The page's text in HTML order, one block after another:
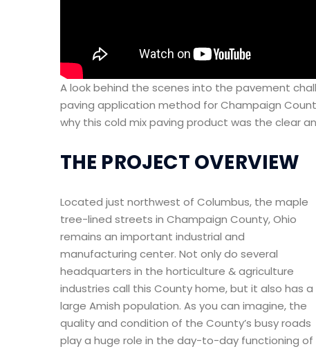
A look behind the scenes into the pavement
paving application method for Champaign
why this cold mix paving product was the clear
THE PROJECT OVERVIEW
Located just northwest of Columbus, the maple
tree-lined streets in Champaign County, Ohio
remains an important industrial and
manufacturing center. Not only do several
headquarters in the horticulture & agriculture
industries call this County home, but it also has a
large Amish population. As you can imagine, the
quality and condition of the County’s busy roads
play a huge role in the day-to-day functioning of